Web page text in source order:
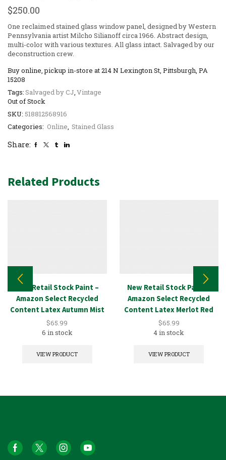
$250.00
One reclaimed stained glass window panel, designed by Western
Pennsylvania artist Milcho Silianoff circa 1966. Abstract design,
multi-color with various textures. All glass intact. Salvaged by our
deconstruction crew.
Buy online, pickup in-store at 214 N Lexington St, Pittsburgh, PA
15208
Out of Stock
SKU: 518812568916
Categories: Online, Stained Glass
Tags:Salvaged by CJ,Vintage
Share:
Related Products
New Retail Stock Paint –
Amazon Select Recycled
Content Latex Autumn Mist
5GAL
$65.99
6 in stock
VIEW PRODUCT
New Retail Stock Paint –
Amazon Select Recycled
Content Latex Merlot Red
5GAL
$65.99
4 in stock
VIEW PRODUCT